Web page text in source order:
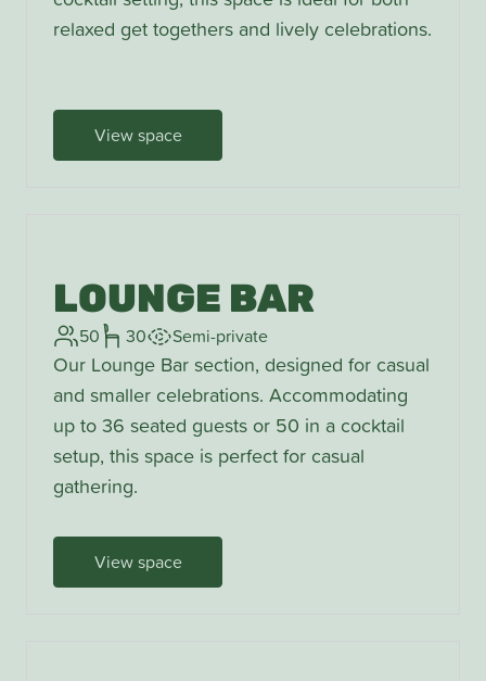
relaxed get togethers and lively celebrations.
View space
LOUNGE BAR
50 30 Semi-private
Our Lounge Bar section, designed for casual
and smaller celebrations. Accommodating
up to 36 seated guests or 50 in a cocktail
setup, this space is perfect for casual
gathering.
View space